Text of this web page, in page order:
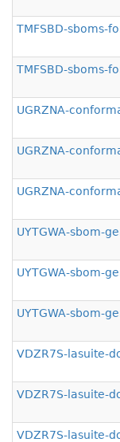
TMFSBD-sboms-
TMFSBD-sboms-
UGRZNA-
UGRZNA-
UGRZNA-
UYTGWA-sbom-
UYTGWA-sbom-
UYTGWA-sbom-
VDZR7S-lasuite-
VDZR7S-lasuite-
VDZR7S-lasuite-